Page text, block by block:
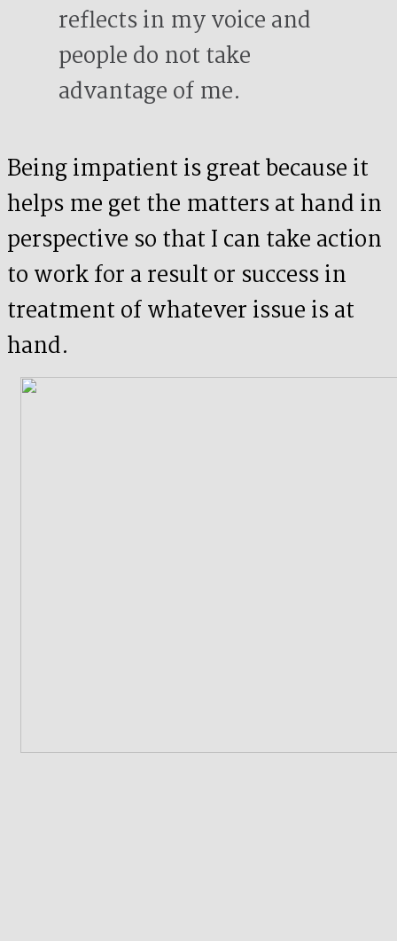
reflects in my voice and
people do not take
advantage of me.
Being impatient is great because it
helps me get the matters at hand in
perspective so that I can take action
to work for a result or success in
treatment of whatever issue is at
hand.